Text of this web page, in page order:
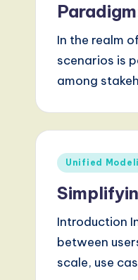
In the realm
scenarios is
among
Posted
Unified
Introduction
between
scale, use